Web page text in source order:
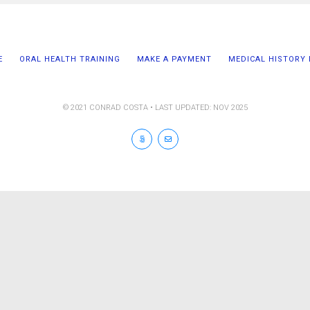
ORAL HEALTH TRAINING MAKE A PAYMENT MEDICAL HISTORY
© 2021 CONRAD COSTA • LAST UPDATED: NOV 2025